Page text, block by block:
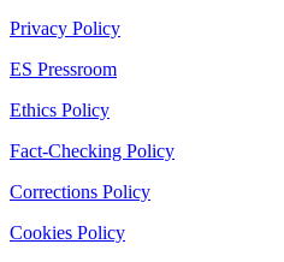
Privacy Policy
ES Pressroom
Ethics Policy
Fact-Checking Policy
Corrections Policy
Cookies Policy